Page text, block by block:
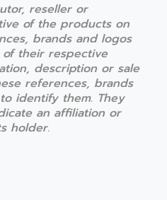
reseller or
of the products on
brands and logos
their respective
description or sale
references, brands
identify them. They
an affiliation or
holder.